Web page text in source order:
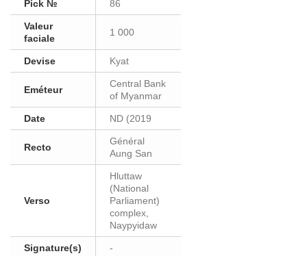
Pick № 86
Valeur
faciale
1 000
Devise Kyat
Eméteur
Central Bank
of Myanmar
Date ND (2019
Recto
Général
Aung San
Verso
Hluttaw
(National
Parliament)
complex,
Naypyidaw
Signature(s) -